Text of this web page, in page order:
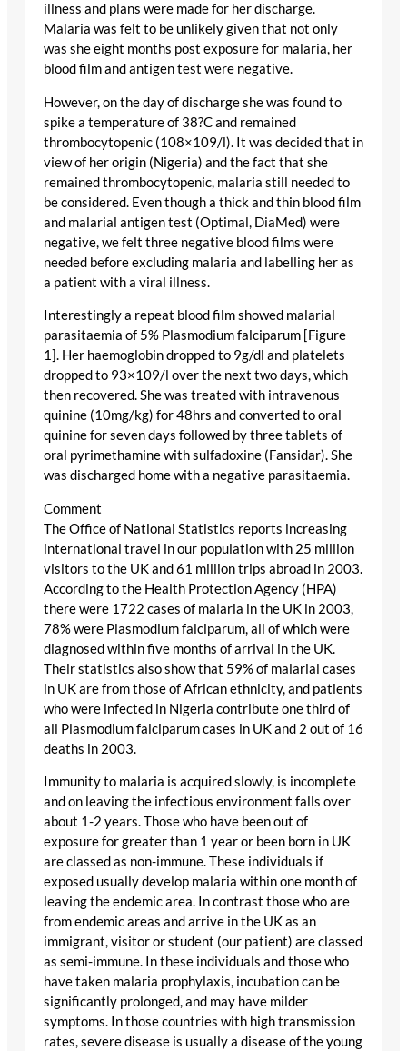
illness and plans were made for her discharge.
Malaria was felt to be unlikely given that not only
was she eight months post exposure for malaria, her
blood film and antigen test were negative.
However, on the day of discharge she was found to
spike a temperature of 38?C and remained
thrombocytopenic (108×109/l). It was decided that in
view of her origin (Nigeria) and the fact that she
remained thrombocytopenic, malaria still needed to
be considered. Even though a thick and thin blood film
and malarial antigen test (Optimal, DiaMed) were
negative, we felt three negative blood films were
needed before excluding malaria and labelling her as
a patient with a viral illness.
Interestingly a repeat blood film showed malarial
parasitaemia of 5% Plasmodium falciparum [Figure
1]. Her haemoglobin dropped to 9g/dl and platelets
dropped to 93×109/l over the next two days, which
then recovered. She was treated with intravenous
quinine (10mg/kg) for 48hrs and converted to oral
quinine for seven days followed by three tablets of
oral pyrimethamine with sulfadoxine (Fansidar). She
was discharged home with a negative parasitaemia.
Comment
The Office of National Statistics reports increasing
international travel in our population with 25 million
visitors to the UK and 61 million trips abroad in 2003.
According to the Health Protection Agency (HPA)
there were 1722 cases of malaria in the UK in 2003,
78% were Plasmodium falciparum, all of which were
diagnosed within five months of arrival in the UK.
Their statistics also show that 59% of malarial cases
in UK are from those of African ethnicity, and patients
who were infected in Nigeria contribute one third of
all Plasmodium falciparum cases in UK and 2 out of 16
deaths in 2003.
Immunity to malaria is acquired slowly, is incomplete
and on leaving the infectious environment falls over
about 1-2 years. Those who have been out of
exposure for greater than 1 year or been born in UK
are classed as non-immune. These individuals if
exposed usually develop malaria within one month of
leaving the endemic area. In contrast those who are
from endemic areas and arrive in the UK as an
immigrant, visitor or student (our patient) are classed
as semi-immune. In these individuals and those who
have taken malaria prophylaxis, incubation can be
significantly prolonged, and may have milder
symptoms. In those countries with high transmission
rates, severe disease is usually a disease of the young